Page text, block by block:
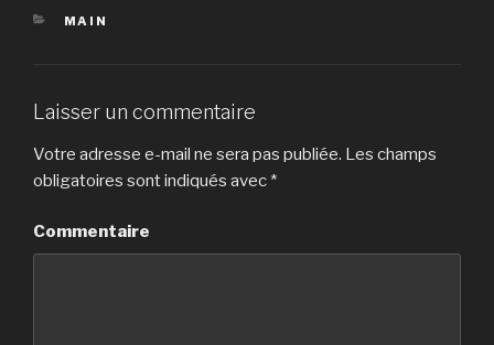
CATÉGORIES
MAIN
Laisser un commentaire
Votre adresse e-mail ne sera pas publiée. Les champs
obligatoires sont indiqués avec *
Commentaire